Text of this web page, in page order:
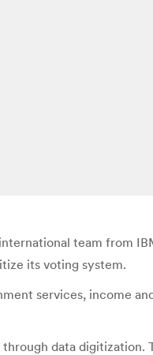
team from
its voting system.
services, income
data digitization.